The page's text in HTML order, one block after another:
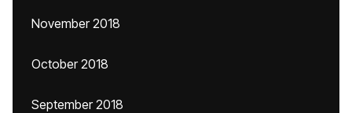
November 2018
October 2018
September 2018